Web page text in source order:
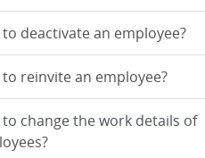
deactivate an employee?
to reinvite an employee?
to change the work details of